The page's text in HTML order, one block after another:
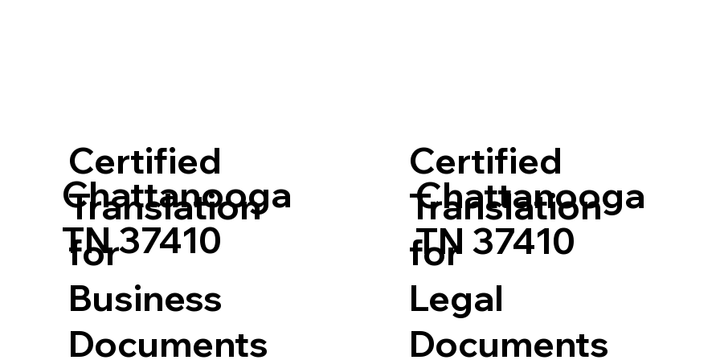
Certified
Translation
for
Business
Documents
Chattanooga
TN 37410
Certified
Translation
for
Legal
Documents
Chattanooga
TN 37410